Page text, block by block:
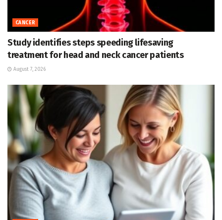
CANCER
Study identifies steps speeding lifesaving
treatment for head and neck cancer patients
August 7, 2026